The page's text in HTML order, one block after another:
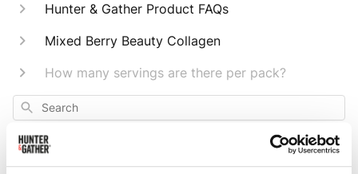
Hunter & Gather Product FAQs
Mixed Berry Beauty Collagen
How many servings are there per pack?
Search